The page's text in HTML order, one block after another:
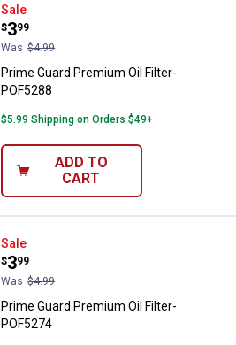
Prime Guard Premium Oil Filter-
Sale
Price:
$3
.
99
Was $4.99
Prime Guard Premium Oil Filter-
POF5288
$5.99 Shipping on Orders $49+
ADD TO
CART
Prime Guard Premium Oil Filter-
Sale
Price:
$3
.
99
Was $4.99
Prime Guard Premium Oil Filter-
POF5274